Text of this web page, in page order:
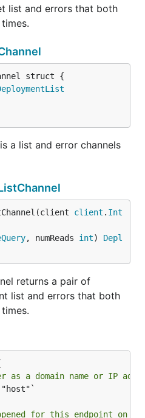
list and errors that both
a list and error channels
client . Int
, numReads int) Depl
returns a pair of
list and errors that both
as a domain name or IP
for this endpoint on the